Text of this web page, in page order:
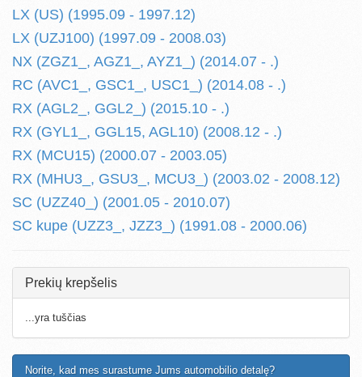
LX (US) (1995.09 - 1997.12)
LX (UZJ100) (1997.09 - 2008.03)
NX (ZGZ1_, AGZ1_, AYZ1_) (2014.07 - .)
RC (AVC1_, GSC1_, USC1_) (2014.08 - .)
RX (AGL2_, GGL2_) (2015.10 - .)
RX (GYL1_, GGL15, AGL10) (2008.12 - .)
RX (MCU15) (2000.07 - 2003.05)
RX (MHU3_, GSU3_, MCU3_) (2003.02 - 2008.12)
SC (UZZ40_) (2001.05 - 2010.07)
SC kupe (UZZ3_, JZZ3_) (1991.08 - 2000.06)
Prekių krepšelis
...yra tuščias
Norite, kad mes surastume Jums automobilio detalę?